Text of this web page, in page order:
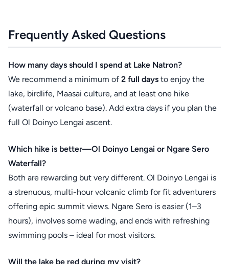
Frequently Asked Questions
How many days should I spend at Lake Natron?
We recommend a minimum of 2 full days to enjoy the
lake, birdlife, Maasai culture, and at least one hike
(waterfall or volcano base). Add extra days if you plan the
full Ol Doinyo Lengai ascent.
Which hike is better—Ol Doinyo Lengai or Ngare Sero
Waterfall?
Both are rewarding but very different. Ol Doinyo Lengai is
a strenuous, multi-hour volcanic climb for fit adventurers
offering epic summit views. Ngare Sero is easier (1–3
hours), involves some wading, and ends with refreshing
swimming pools – ideal for most visitors.
Will the lake be red during my visit?